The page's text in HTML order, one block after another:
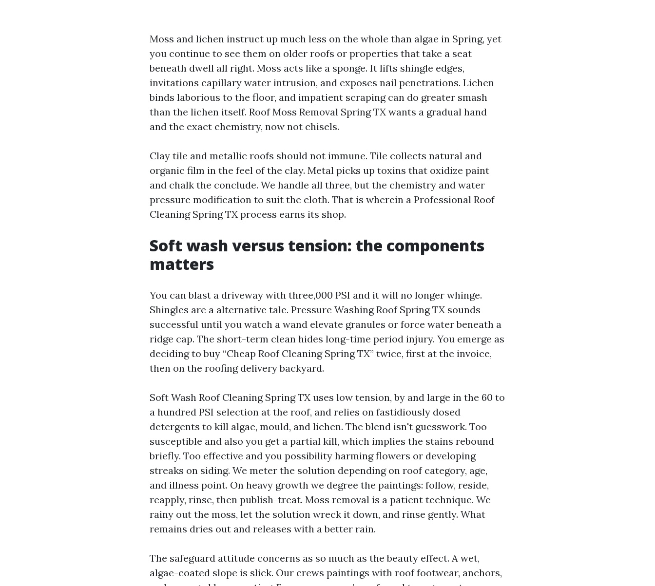
Moss and lichen instruct up much less on the whole than algae in Spring, yet
you continue to see them on older roofs or properties that take a seat
beneath dwell all right. Moss acts like a sponge. It lifts shingle edges,
invitations capillary water intrusion, and exposes nail penetrations. Lichen
binds laborious to the floor, and impatient scraping can do greater smash
than the lichen itself. Roof Moss Removal Spring TX wants a gradual hand
and the exact chemistry, now not chisels.
Clay tile and metallic roofs should not immune. Tile collects natural and
organic film in the feel of the clay. Metal picks up toxins that oxidize paint
and chalk the conclude. We handle all three, but the chemistry and water
pressure modification to suit the cloth. That is wherein a Professional Roof
Cleaning Spring TX process earns its shop.
Soft wash versus tension: the components
matters
You can blast a driveway with three,000 PSI and it will no longer whinge.
Shingles are a alternative tale. Pressure Washing Roof Spring TX sounds
successful until you watch a wand elevate granules or force water beneath a
ridge cap. The short-term clean hides long-time period injury. You emerge as
deciding to buy “Cheap Roof Cleaning Spring TX” twice, first at the invoice,
then on the roofing delivery backyard.
Soft Wash Roof Cleaning Spring TX uses low tension, by and large in the 60 to
a hundred PSI selection at the roof, and relies on fastidiously dosed
detergents to kill algae, mould, and lichen. The blend isn't guesswork. Too
susceptible and also you get a partial kill, which implies the stains rebound
briefly. Too effective and you possibility harming flowers or developing
streaks on siding. We meter the solution depending on roof category, age,
and illness point. On heavy growth we degree the paintings: follow, reside,
reapply, rinse, then publish-treat. Moss removal is a patient technique. We
rainy out the moss, let the solution wreck it down, and rinse gently. What
remains dries out and releases with a better rain.
The safeguard attitude concerns as so much as the beauty effect. A wet,
algae-coated slope is slick. Our crews paintings with roof footwear, anchors,